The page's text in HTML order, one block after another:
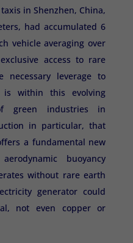
in Shenzhen, China,
had accumulated 6
vehicle averaging over
access to rare
necessary leverage to
within this evolving
green industries in
in particular, that
a fundamental new
buoyancy
without rare earth
generator could
not even copper or